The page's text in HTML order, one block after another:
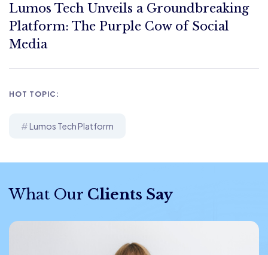
Lumos Tech Unveils a Groundbreaking
Platform: The Purple Cow of Social
Media
HOT TOPIC:
Lumos Tech Platform
What Our Clients Say